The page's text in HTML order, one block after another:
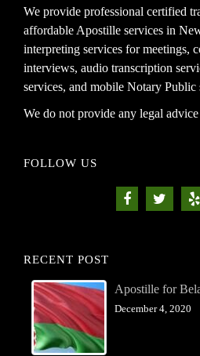
We provide professional certified
affordable Apostille services in
interpreting services for meetings,
interviews, audio transcription
services, and mobile Notary Public
We do not provide any legal advice
FOLLOW US
RECENT POST
Apostille for
December 4, 2020